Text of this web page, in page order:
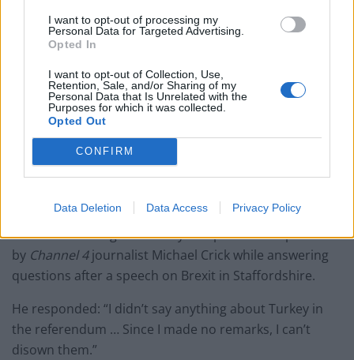
I want to opt-out of processing my
Personal Data for Targeted Advertising.
Opted In
I want to opt-out of Collection, Use,
Retention, Sale, and/or Sharing of my
Personal Data that Is Unrelated with the
Purposes for which it was collected.
Opted Out
CONFIRM
Data Deletion Data Access Privacy Policy
Boris Johnson
Boris Johnsondenied contributing to the hysteria
about Turkey during the EU referendum campaign –
despite evidence to the contrary.
The former foreign secretary was put on the spot
by Channel 4journalist Michael Crick while answering
questions after a speech on Brexit in Staffordshire.
He responded: “I didn’t say anything about Turkey in
the referendum … Since I made no remarks, I can’t
disown them.”